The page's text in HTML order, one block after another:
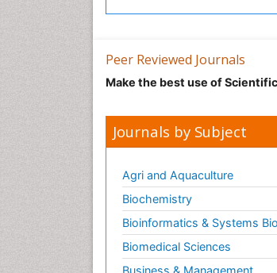
Peer Reviewed Journals
Make the best use of
Journals by Subject
Agri and Aquaculture
Biochemistry
Bioinformatics & Systems
Biomedical Sciences
Business & Management